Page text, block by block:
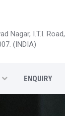
Nagar, I.T.I. Road,
(INDIA)
ENQUIRY